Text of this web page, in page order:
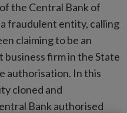
the Central Bank of
fraudulent entity, calling
claiming to be an
firm in the State
authorisation. In this
cloned and
Bank authorised